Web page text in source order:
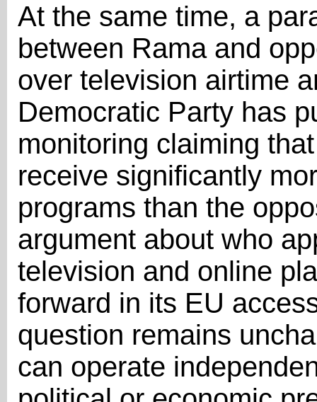
At the same time, a
between Rama and
over television airtime
Democratic Party has
monitoring claiming
receive significantly
programs than the
argument about who
television and online
forward in its EU
question remains
can operate